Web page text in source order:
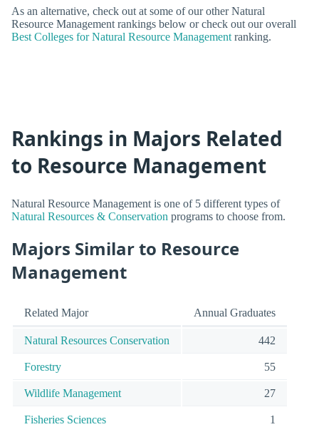
As an alternative, check out at some of our other Natural
Resource Management rankings below or check out our overall
Best Colleges for Natural Resource Management ranking.
Rankings in Majors Related
to Resource Management
Natural Resource Management is one of 5 different types of
Natural Resources & Conservation programs to choose from.
Majors Similar to Resource
Management
Related Major Annual Graduates
Natural Resources Conservation 442
Forestry 55
Wildlife Management 27
Fisheries Sciences 1